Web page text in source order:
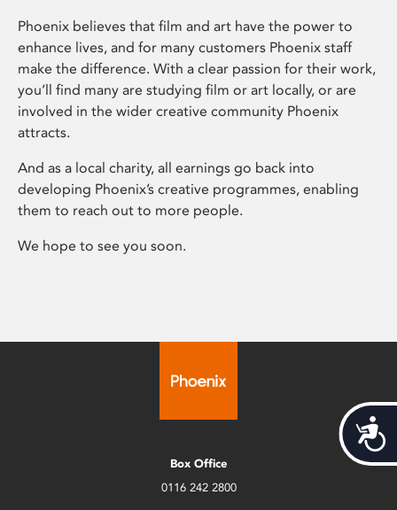
Phoenix believes that film and art have the power to
enhance lives, and for many customers Phoenix staff
make the difference. With a clear passion for their work,
you’ll find many are studying film or art locally, or are
involved in the wider creative community Phoenix
attracts.
And as a local charity, all earnings go back into
developing Phoenix’s creative programmes, enabling
them to reach out to more people.
We hope to see you soon.
Box Office
0116 242 2800